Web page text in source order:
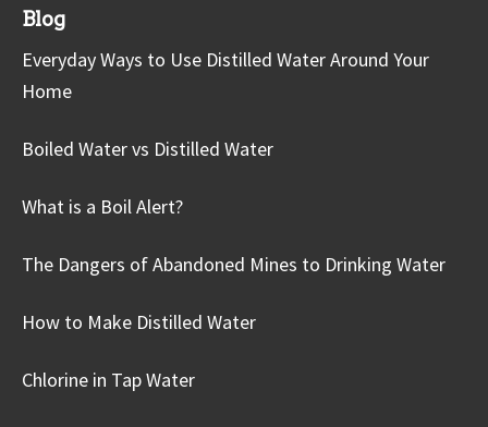
Blog
Everyday Ways to Use Distilled Water Around Your
Home
Boiled Water vs Distilled Water
What is a Boil Alert?
The Dangers of Abandoned Mines to Drinking Water
How to Make Distilled Water
Chlorine in Tap Water